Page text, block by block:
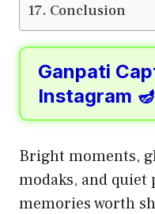
Conclusion
Ganpati
Instagram 🪔
Bright moments,
modaks, and
memories worth